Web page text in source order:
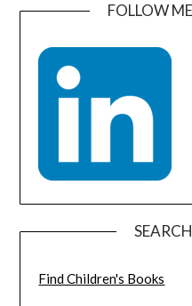
FOLLOW
Find Children's Books